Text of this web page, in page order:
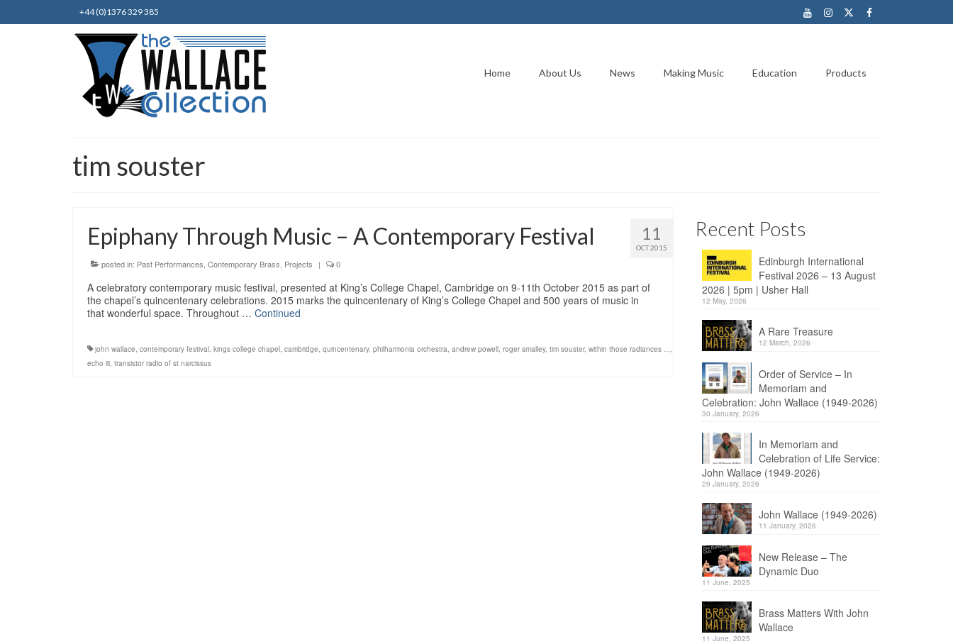
+44 (0)1376 329 385
Home About Us News Making Music Education Products
tim souster
11
OCT 2015
Epiphany Through Music – A Contemporary Festival
posted in: Past Performances, Contemporary Brass, Projects | 0
A celebratory contemporary music festival, presented at King’s College Chapel, Cambridge on 9-11th October 2015 as part of
the chapel’s quincentenary celebrations. 2015 marks the quincentenary of King’s College Chapel and 500 years of music in
that wonderful space. Throughout … Continued
john wallace, contemporary festival, kings college chapel, cambridge, quincentenary, philharmonia orchestra, andrew powell, roger smalley, tim souster, within those radiances ...,
echo iii, transistor radio of st narcissus
Recent Posts
Edinburgh International
Festival 2026 – 13 August
2026 | 5pm | Usher Hall
12 May, 2026
A Rare Treasure
12 March, 2026
Order of Service – In
Memoriam and
Celebration: John Wallace (1949-2026)
30 January, 2026
In Memoriam and
Celebration of Life Service:
John Wallace (1949-2026)
29 January, 2026
John Wallace (1949-2026)
11 January, 2026
New Release – The
Dynamic Duo
11 June, 2025
Brass Matters With John
Wallace
11 June, 2025